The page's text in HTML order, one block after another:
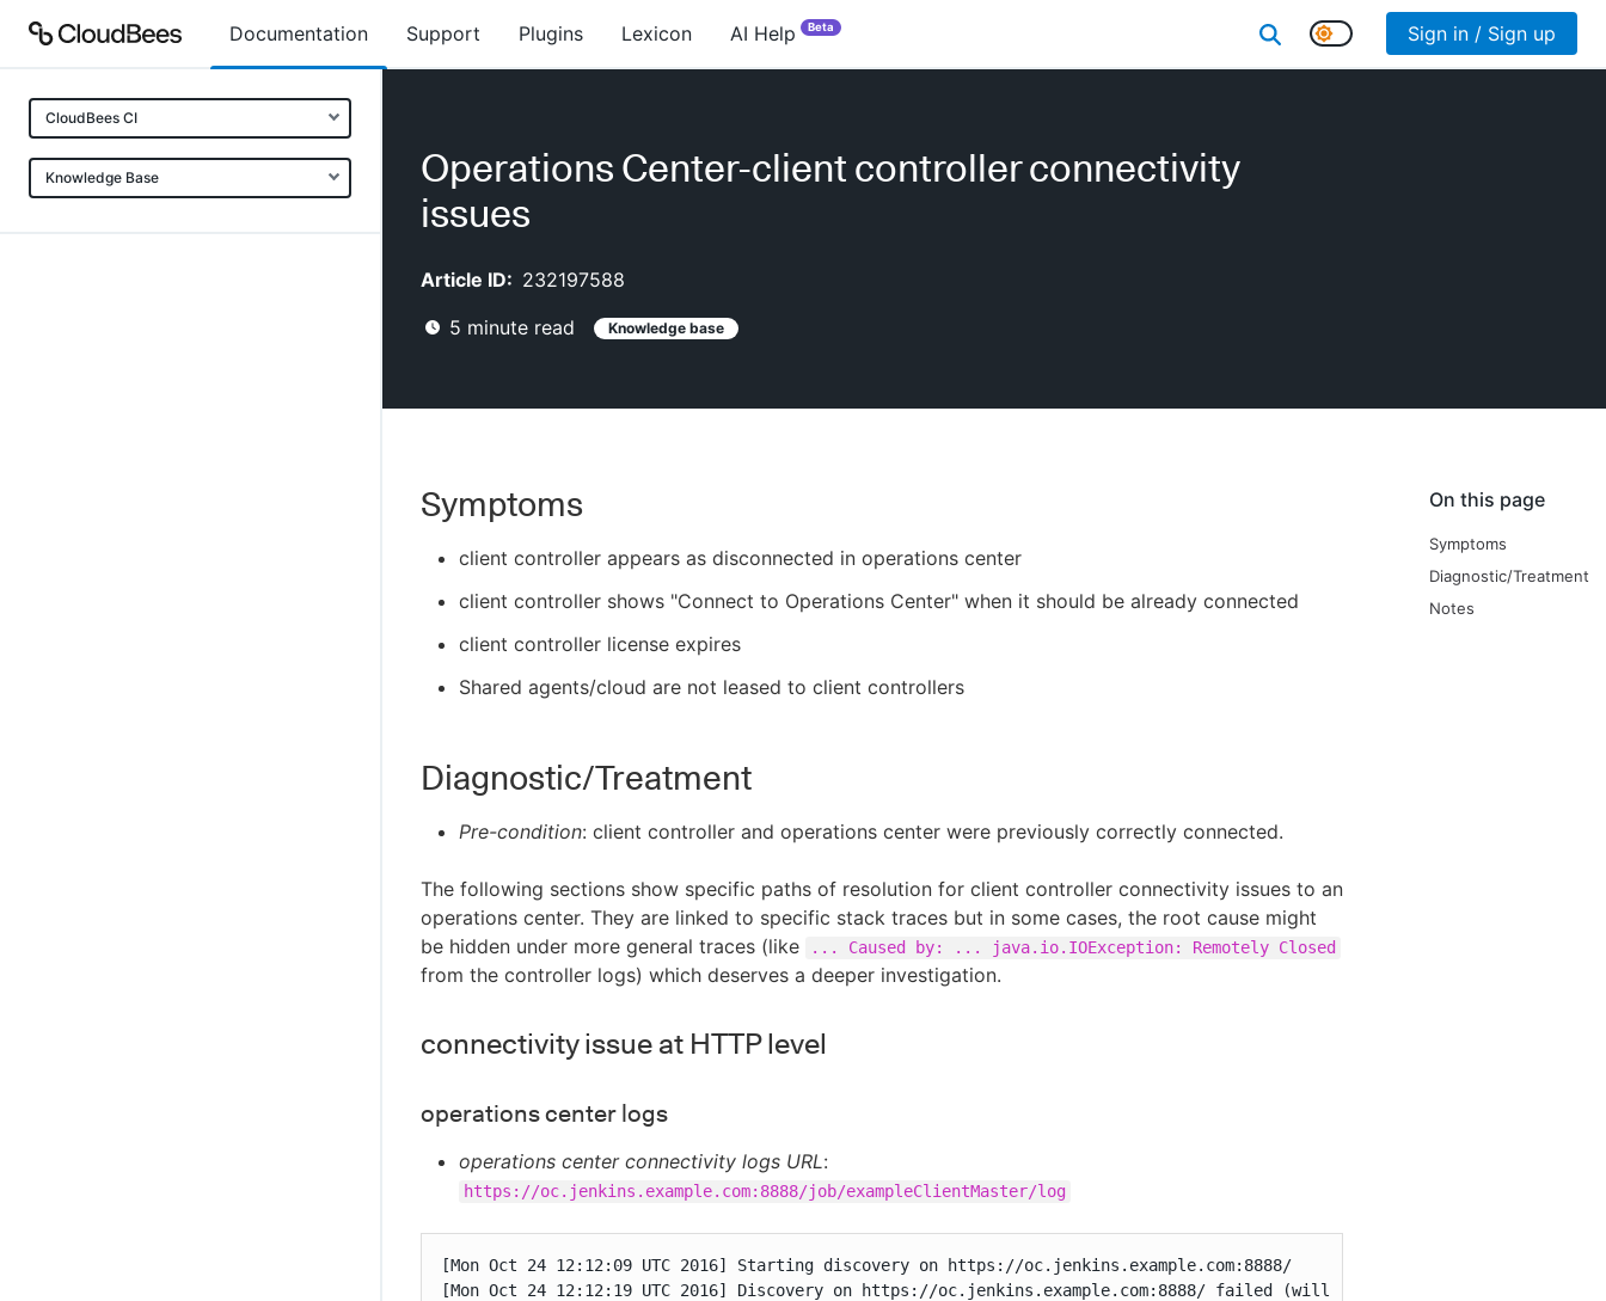
Documentation Support Plugins Lexicon AI Help Beta Sign in / Sign up
CloudBees CI
Knowledge Base
Operations Center-client controller connectivity
issues
Article ID: 232197588
5 minute read Knowledge base
On this page
Symptoms
Diagnostic/Treatment
Notes
Symptoms
client controller appears as disconnected in operations center
client controller shows "Connect to Operations Center" when it should be already connected
client controller license expires
Shared agents/cloud are not leased to client controllers
Diagnostic/Treatment
Pre-condition: client controller and operations center were previously correctly connected.
The following sections show specific paths of resolution for client controller connectivity issues to an
operations center. They are linked to specific stack traces but in some cases, the root cause might
be hidden under more general traces (like
... Caused by: ... java.io.IOException: Remotely Closed
from the controller logs) which deserves a deeper investigation.
connectivity issue at HTTP level
operations center logs
operations center connectivity logs URL:
https://oc.jenkins.example.com:8888/job/exampleClientMaster/log
[Mon Oct 24 12:12:09 UTC 2016] Starting discovery on https://oc.jenkins.example.com:8888/
[Mon Oct 24 12:12:19 UTC 2016] Discovery on https://oc.jenkins.example.com:8888/ failed (will retry) - Could not